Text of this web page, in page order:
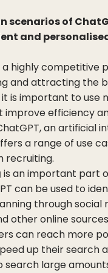
scenarios of
and
a highly competitive
and attracting the
it is important to use
improve efficiency
an artificial
a range of use
recruiting.
is an important part
can be used to
through social
other online
can reach more
up their search
search large